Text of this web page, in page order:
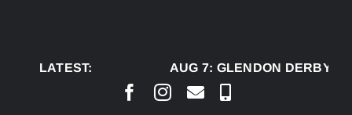
LATEST:
AUG 7:GLENDON DERBY